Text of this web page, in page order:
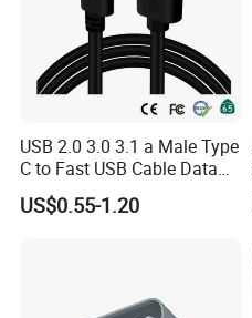
USB 2.0 3.0 3.1 a Male Type
C to Fast USB Cable Data
Charging Cable
US$0.55-1.20